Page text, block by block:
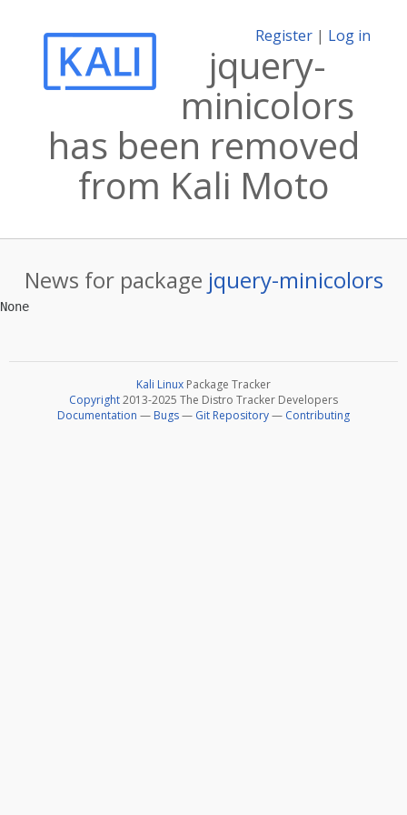
Register | Log in
jquery-
minicolors
has been removed
from Kali Moto
News for package jquery-minicolors
Kali Linux Package Tracker
Copyright2013-2025 The Distro Tracker Developers
Documentation — Bugs— Git Repository— Contributing